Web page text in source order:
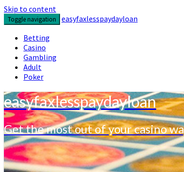
Skip to content
Toggle navigation
easyfaxlesspaydayloan
Betting
Casino
Gambling
Adult
Poker
easyfaxlesspaydayloan
Get the most out of your casino